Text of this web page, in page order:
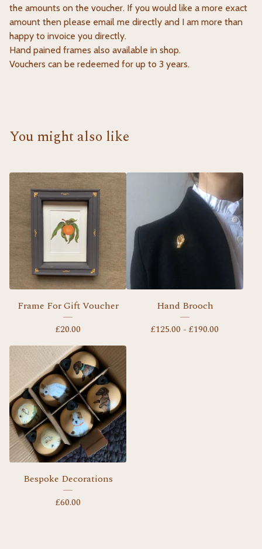
the amounts on the voucher. If you would like a more exact
amount then please email me directly and I am more than
happy to invoice you directly.
Hand pained frames also available in shop.
Vouchers can be redeemed for up to 3 years.
You might also like
Frame For Gift Voucher
£20.00
Hand Brooch
£125.00 - £190.00
Bespoke Decorations
£60.00